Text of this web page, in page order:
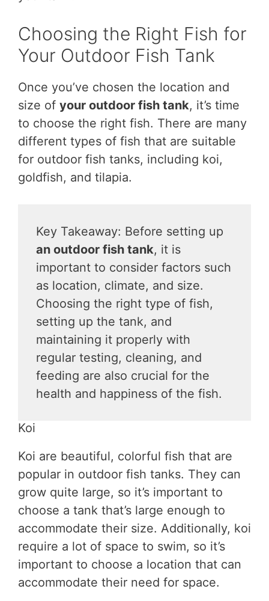
Choosing the Right Fish for
Your Outdoor Fish Tank
Once you’ve chosen the location and
size of your outdoor fish tank, it’s time
to choose the right fish. There are many
different types of fish that are suitable
for outdoor fish tanks, including koi,
goldfish, and tilapia.
Key Takeaway: Before setting up
an outdoor fish tank, it is
important to consider factors such
as location, climate, and size.
Choosing the right type of fish,
setting up the tank, and
maintaining it properly with
regular testing, cleaning, and
feeding are also crucial for the
health and happiness of the fish.
Koi
Koi are beautiful, colorful fish that are
popular in outdoor fish tanks. They can
grow quite large, so it’s important to
choose a tank that’s large enough to
accommodate their size. Additionally, koi
require a lot of space to swim, so it’s
important to choose a location that can
accommodate their need for space.